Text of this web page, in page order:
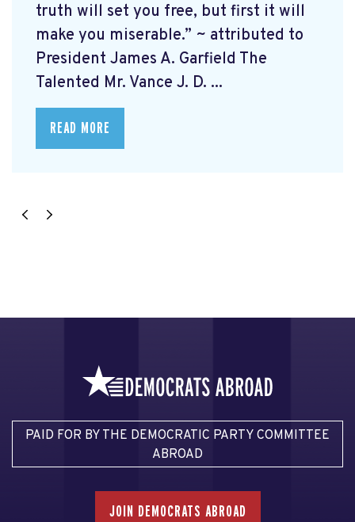
truth will set you free, but first it will
make you miserable.” ~ attributed to
President James A. Garfield The
Talented Mr. Vance J. D. ...
READ MORE
PAID FOR BY THE DEMOCRATIC PARTY COMMITTEE
ABROAD
JOIN DEMOCRATS ABROAD